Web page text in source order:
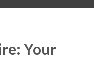
Your